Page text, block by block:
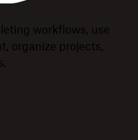
workflows, use
organize projects,